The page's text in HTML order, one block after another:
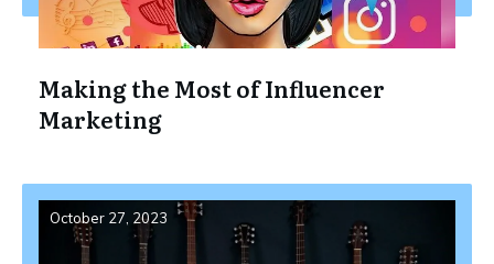
Making the Most of Influencer
Marketing
October 27, 2023